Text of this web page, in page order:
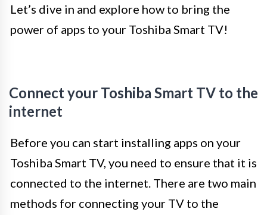
Let’s dive in and explore how to bring the
power of apps to your Toshiba Smart TV!
Connect your Toshiba Smart TV to the
internet
Before you can start installing apps on your
Toshiba Smart TV, you need to ensure that it is
connected to the internet. There are two main
methods for connecting your TV to the